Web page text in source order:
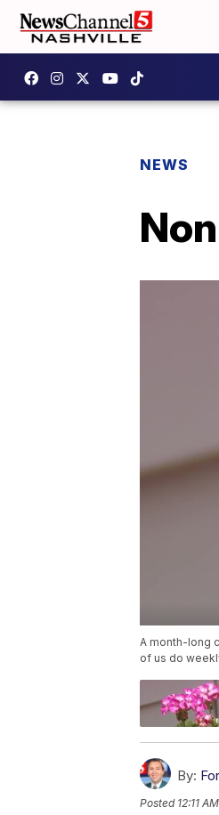
NEWS
A month-long
of us do
By:
Posted 12:11